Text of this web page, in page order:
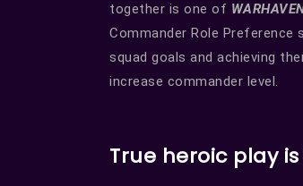
together is one of
Commander Role Preference
squad goals and achieving
increase commander level.
True heroic play